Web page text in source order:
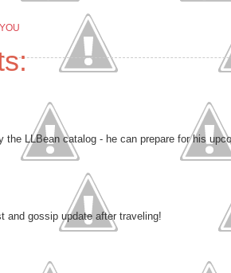
the LLBean catalog - he can prepare for his
and gossip update after traveling!